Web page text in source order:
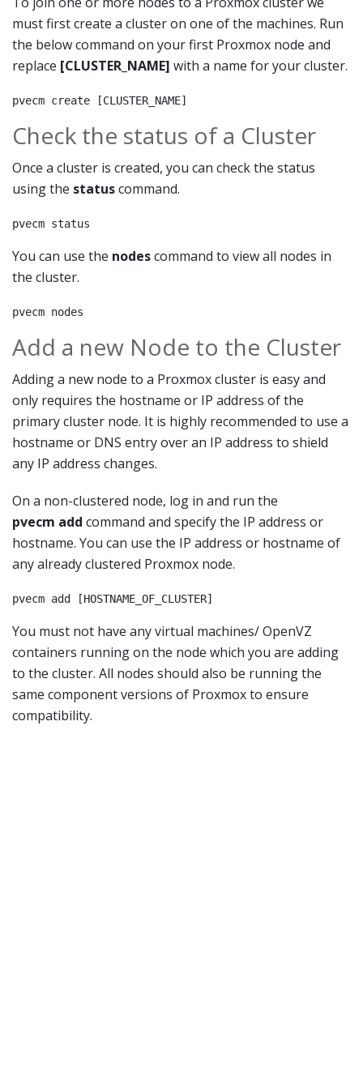
must first create a cluster on one of the machines. Run
the below command on your first Proxmox node and
replace [CLUSTER_NAME] with a name for your cluster.
pvecm create [CLUSTER_NAME]
Check the status of a Cluster
Once a cluster is created, you can check the status
using the statuscommand.
pvecm status
You can use the nodescommand to view all nodes in
the cluster.
pvecm nodes
Add a new Node to the Cluster
Adding a new node to a Proxmox cluster is easy and
only requires the hostname or IP address of the
primary cluster node. It is highly recommended to use a
hostname or DNS entry over an IP address to shield
any IP address changes.
On a non-clustered node, log in and run the
pvecm add command and specify the IP address or
hostname. You can use the IP address or hostname of
any already clustered Proxmox node.
pvecm add [HOSTNAME_OF_CLUSTER]
You must not have any virtual machines/ OpenVZ
containers running on the node which you are adding
to the cluster. All nodes should also be running the
same component versions of Proxmox to ensure
compatibility.